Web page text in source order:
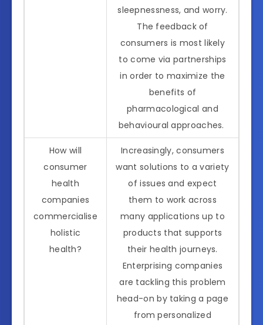
sleepnessness, and worry.
The feedback of
consumers is most likely
to come via partnerships
in order to maximize the
benefits of
pharmacological and
behavioural approaches.
How will
consumer
health
companies
commercialise
holistic
health?
Increasingly, consumers
want solutions to a variety
of issues and expect
them to work across
many applications up to
products that supports
their health journeys.
Enterprising companies
are tackling this problem
head-on by taking a page
from personalized